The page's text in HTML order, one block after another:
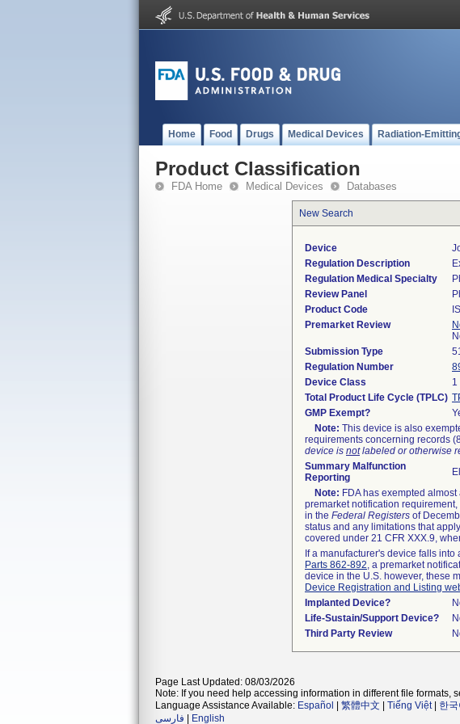
Home Food Drugs Medical Devices Radiation-
Product Classification
FDA Home Medical Devices Databases
New Search
Device
Regulation Description
Regulation Medical Specialty
Review Panel
Product Code
Premarket Review
Submission Type
Regulation Number
Device Class
1
Total Product Life Cycle (TPLC)
GMP Exempt?
Note: This device is also
requirements concerning records
device is notlabeled or otherwise
Summary Malfunction
Reporting
Note: FDA has exempted
premarket notification
in the Federal Registers of
status and any limitations that
covered under 21 CFR XXX.9,
If a manufacturer's device falls
Parts 862-892, a premarket
device in the U.S. however, these
Device Registration and Listing
Implanted Device?
Life-Sustain/Support Device?
Third Party Review
Page Last Updated: 08/03/2026
Note: If you need help accessing information in different file formats,
Language Assistance Available: Español 繁體中文 Tiếng Việt| 한국
فارسی
English